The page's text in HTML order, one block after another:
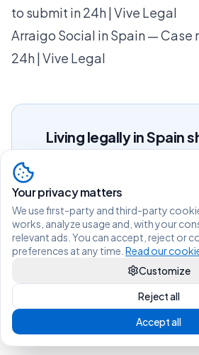
to submit in 24h | Vive Legal
Arraigo Social in Spain — Case
24h | Vive Legal
Living legally in Spain
View services and
Not sure which procedure
Find out in 2
Message us on
Your privacy matters
We use first-party and third-party
works, analyze usage and, with your
relevant ads. You can accept, reject or
preferences at any time. Read our
Customize
Reject all
Accept all